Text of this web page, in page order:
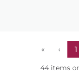
« ‹ 1
44 items